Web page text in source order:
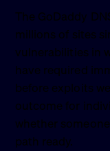
The GoDaddy
millions of sites
vulnerabilities in
have required
before exploits
outcome for
whether
path ready.